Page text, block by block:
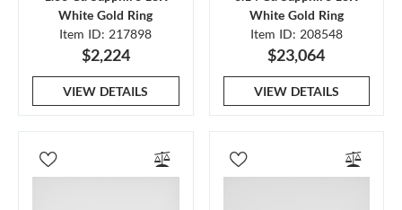
White Gold Ring
Item ID: 217898
$2,224
VIEW DETAILS
White Gold Ring
Item ID: 208548
$23,064
VIEW DETAILS